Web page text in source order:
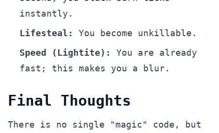
instantly.
Lifesteal:
You become unkillable.
Speed (Lightite):
You are already
fast; this makes you a blur.
Final Thoughts
There is no single "magic" code, but